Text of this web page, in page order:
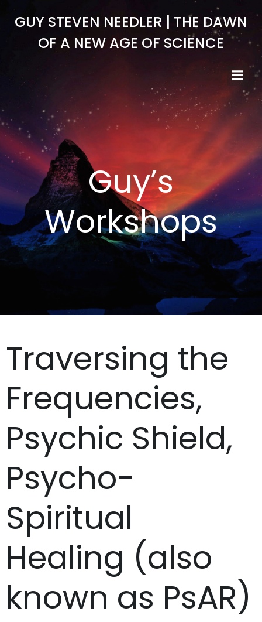
to
GUY STEVEN NEEDLER | THE DAWN
OF A NEW AGE OF SCIENCE
Guy’s
Workshops
Traversing the
Frequencies,
Psychic Shield,
Psycho-
Spiritual
Healing (also
known as PsAR)